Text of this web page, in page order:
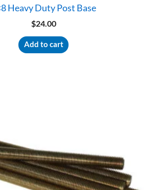
Heavy Duty Post Base
$24.00
Add to cart